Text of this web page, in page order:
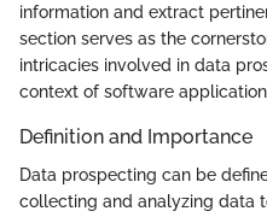
information and extract
section serves as the
intricacies involved in data
context of software
Definition and Importance
Data prospecting can be
collecting and analyzing data